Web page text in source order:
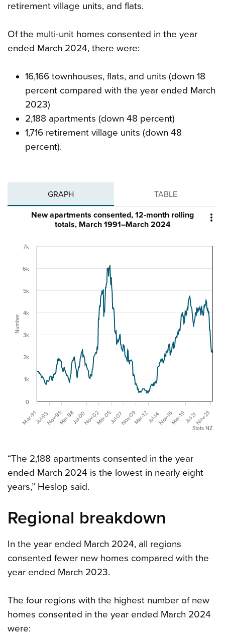
retirement village units, and flats.
Of the multi-unit homes consented in the year
ended March 2024, there were:
16,166 townhouses, flats, and units (down 18
percent compared with the year ended March
2023)
2,188 apartments (down 48 percent)
1,716 retirement village units (down 48
percent).
GRAPH TABLE

Number
New apartments consented, 12-month rolling
totals, March 1991–March 2024
Mar-91Jul-93Nov-95Mar-98Jul-00Nov-02Mar-05Jul-07Nov-09Mar-12Jul-14Nov-16Mar-19Jul-21Nov-23
0
1k
2k
3k
4k
5k
6k
7k
Stats NZ
“The 2,188 apartments consented in the year
ended March 2024 is the lowest in nearly eight
years,” Heslop said.
Regional breakdown
In the year ended March 2024, all regions
consented fewer new homes compared with the
year ended March 2023.
The four regions with the highest number of new
homes consented in the year ended March 2024
were: